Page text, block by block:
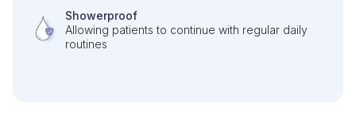
Showerproof
Allowing patients to continue with regular daily
routines